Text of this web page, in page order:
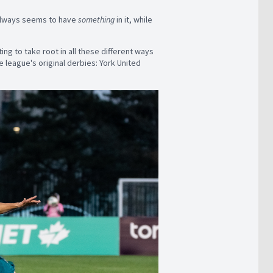
seems to have somethingin it, while
to take root in all these different ways
league's original derbies: York United